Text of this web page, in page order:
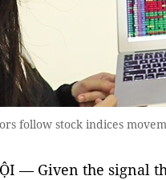
follow stock indices
— Given the signal